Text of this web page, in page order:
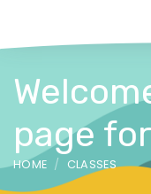
page
HOME CLASSES